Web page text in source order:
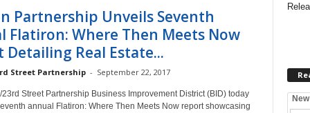
Partnership Unveils Seventh
Flatiron: Where Then Meets Now
Detailing Real Estate...
Street Partnership - September 22, 2017
Street Partnership Business Improvement District (BID) today
annual Flatiron: Where Then Meets Now report showcasing